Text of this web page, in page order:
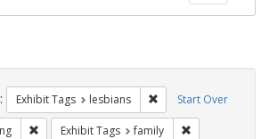
Start Over
Exhibit Tags lesbians Remove constraint
Remove constraint Exhibit Tags: aging
Exhibit Tags family